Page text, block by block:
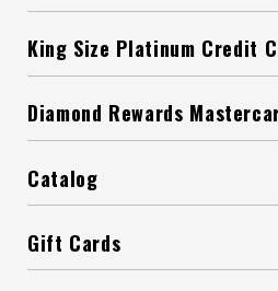
King Size Platinum Credit
Diamond Rewards
Catalog
Gift Cards